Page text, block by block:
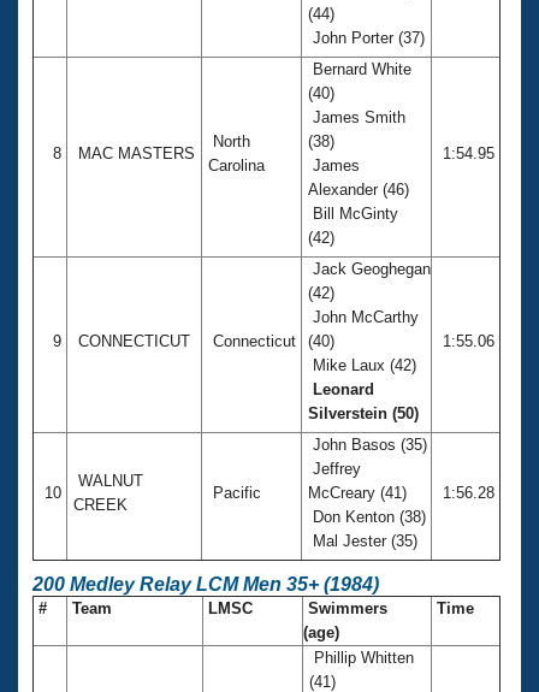
(44)
John Porter (37)
8 MAC MASTERS
North
Carolina
Bernard White
(40)
James Smith
(38)
James
Alexander (46)
Bill McGinty
(42)
1:54.95
9 CONNECTICUT Connecticut
Jack Geoghegan
(42)
John McCarthy
(40)
Mike Laux (42)
Leonard
Silverstein (50)
1:55.06
10
WALNUT
CREEK
Pacific
John Basos (35)
Jeffrey
McCreary (41)
Don Kenton (38)
Mal Jester (35)
1:56.28
200 Medley Relay LCM Men 35+ (1984)
# Team LMSC
Swimmers
(age)
Time
Phillip Whitten
(41)